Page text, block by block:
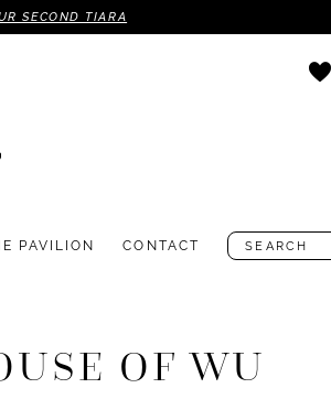
SECOND TIARA
PAVILION CONTACT
OF WU